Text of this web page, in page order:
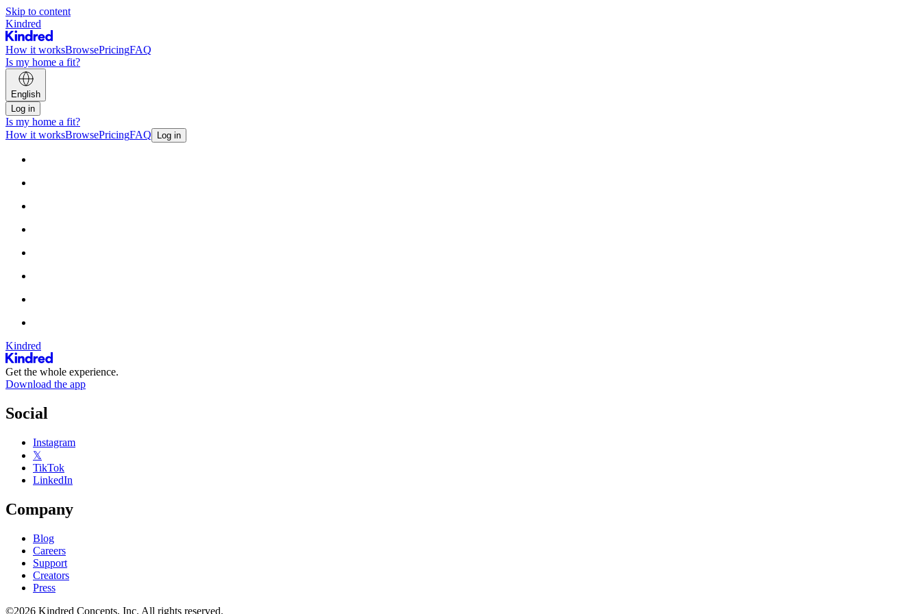
Skip to content
Kindred
How it worksBrowsePricingFAQ
Is my home a fit?
English
Log in
Is my home a fit?
How it worksBrowsePricingFAQ Log in
Kindred
Get the whole experience.
Download the app
Social
Instagram
𝕏
TikTok
LinkedIn
Company
Blog
Careers
Support
Creators
Press
©2026 Kindred Concepts, Inc. All rights reserved.